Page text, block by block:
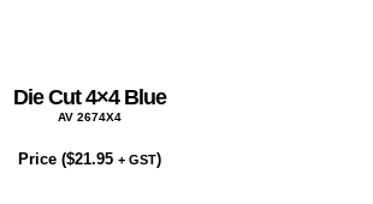
Die Cut 4×4 Blue
AV 2674X4
Price ($21.95 + GST)